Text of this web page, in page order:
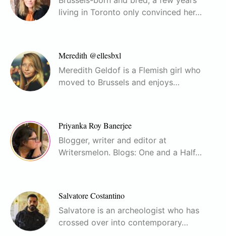
living in Toronto only convinced her…
Meredith @ellesbxl
Meredith Geldof is a Flemish girl who
moved to Brussels and enjoys…
Priyanka Roy Banerjee
Blogger, writer and editor at
Writersmelon. Blogs: One and a Half…
Salvatore Costantino
Salvatore is an archeologist who has
crossed over into contemporary…